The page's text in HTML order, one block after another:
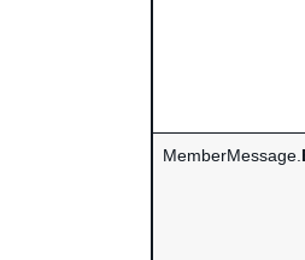
MemberMessage.